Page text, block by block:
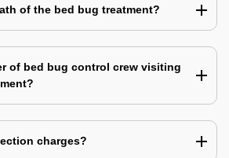
of the bed bug treatment?
of bed bug control crew visiting
charges?